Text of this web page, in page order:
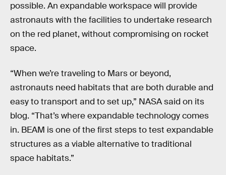
possible. An expandable workspace will provide
astronauts with the facilities to undertake research
on the red planet, without compromising on rocket
space.
“When we’re traveling to Mars or beyond,
astronauts need habitats that are both durable and
easy to transport and to set up,” NASA said on its
blog. “That’s where expandable technology comes
in. BEAM is one of the first steps to test expandable
structures as a viable alternative to traditional
space habitats.”